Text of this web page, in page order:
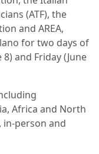
(ATF), the
and AREA,
for two days of
and Friday (June
Africa and North
in-person and